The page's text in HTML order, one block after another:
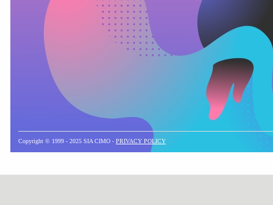
Copyright © 1999 - 2025 SIA CIMO - PRIVACY POLICY